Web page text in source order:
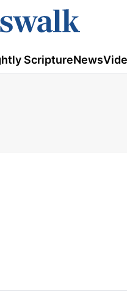
ScriptureNews